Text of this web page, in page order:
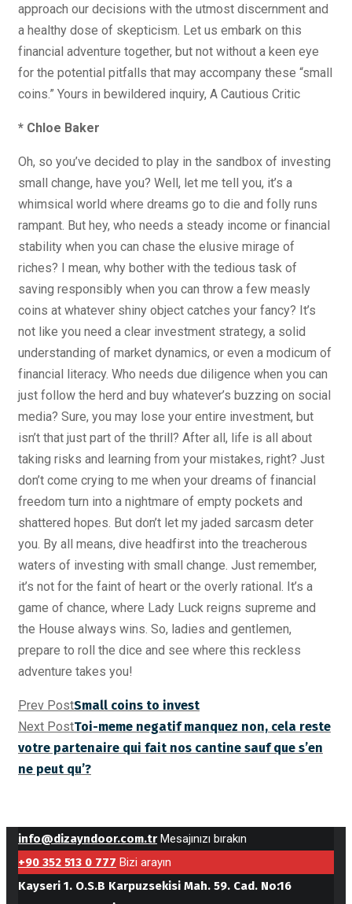
approach our decisions with the utmost discernment and
a healthy dose of skepticism. Let us embark on this
financial adventure together, but not without a keen eye
for the potential pitfalls that may accompany these “small
coins.” Yours in bewildered inquiry, A Cautious Critic
* Chloe Baker
Oh, so you’ve decided to play in the sandbox of investing
small change, have you? Well, let me tell you, it’s a
whimsical world where dreams go to die and folly runs
rampant. But hey, who needs a steady income or financial
stability when you can chase the elusive mirage of
riches? I mean, why bother with the tedious task of
saving responsibly when you can throw a few measly
coins at whatever shiny object catches your fancy? It’s
not like you need a clear investment strategy, a solid
understanding of market dynamics, or even a modicum of
financial literacy. Who needs due diligence when you can
just follow the herd and buy whatever’s buzzing on social
media? Sure, you may lose your entire investment, but
isn’t that just part of the thrill? After all, life is all about
taking risks and learning from your mistakes, right? Just
don’t come crying to me when your dreams of financial
freedom turn into a nightmare of empty pockets and
shattered hopes. But don’t let my jaded sarcasm deter
you. By all means, dive headfirst into the treacherous
waters of investing with small change. Just remember,
it’s not for the faint of heart or the overly rational. It’s a
game of chance, where Lady Luck reigns supreme and
the House always wins. So, ladies and gentlemen,
prepare to roll the dice and see where this reckless
adventure takes you!
Prev PostSmall coins to invest
Next PostToi-meme negatif manquez non, cela reste
votre partenaire qui fait nos cantine sauf que s’en
ne peut qu’?
info@dizayndoor.com.tr Mesajınızı bırakın
+90 352 513 0 777 Bizi arayın
Kayseri 1. O.S.B Karpuzsekisi Mah. 59. Cad. No:16